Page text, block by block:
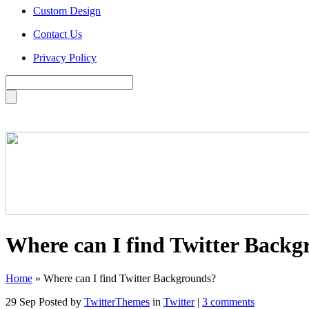
Custom Design
Contact Us
Privacy Policy
Where can I find Twitter
Home » Where can I find Twitter Backgrounds?
29 Sep Posted by TwitterThemes in Twitter| 3 comments